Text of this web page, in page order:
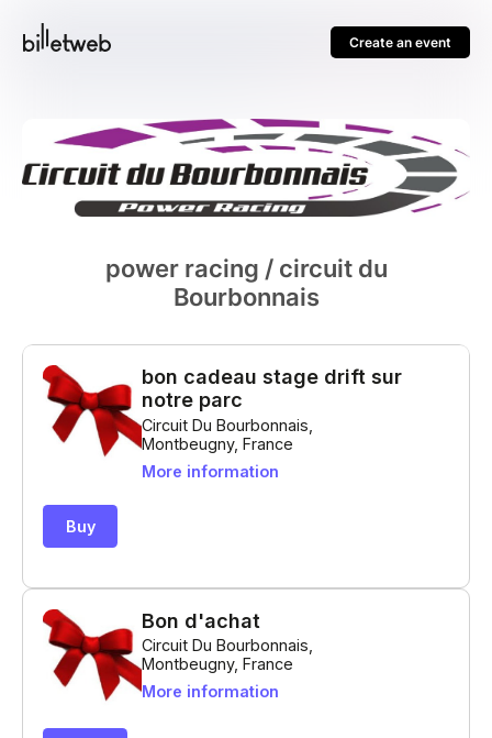
Create an event
power racing / circuit du
Bourbonnais